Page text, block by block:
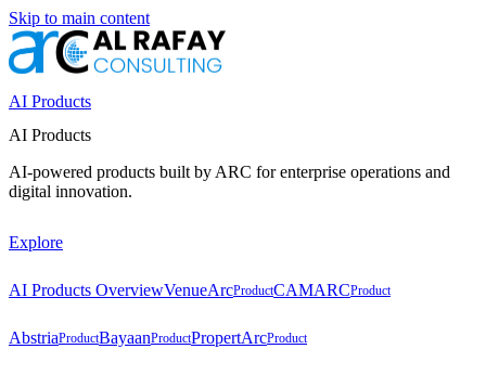
Skip to main content
AI Products
AI Products
AI-powered products built by ARC for enterprise operations and
digital innovation.
Explore
AI Products OverviewVenueArcProductCAMARCProduct
AbstriaProductBayaanProductPropertArcProduct